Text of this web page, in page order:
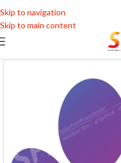
Skip to navigation
Skip to main content